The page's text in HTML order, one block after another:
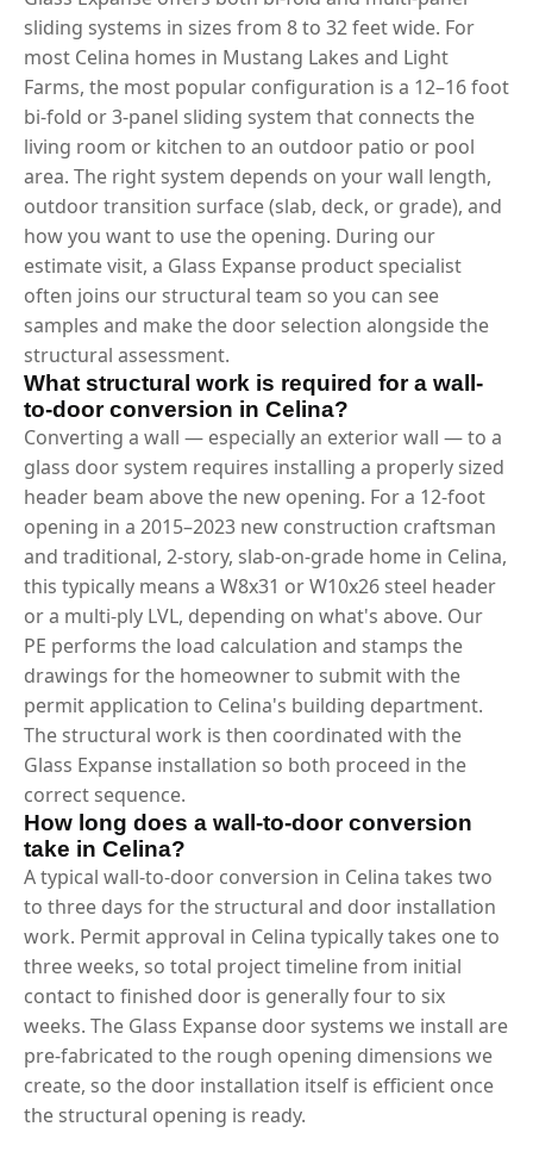
sliding systems in sizes from 8 to 32 feet wide. For
most Celina homes in Mustang Lakes and Light
Farms, the most popular configuration is a 12–16 foot
bi-fold or 3-panel sliding system that connects the
living room or kitchen to an outdoor patio or pool
area. The right system depends on your wall length,
outdoor transition surface (slab, deck, or grade), and
how you want to use the opening. During our
estimate visit, a Glass Expanse product specialist
often joins our structural team so you can see
samples and make the door selection alongside the
structural assessment.
What structural work is required for a wall-
to-door conversion in Celina?
Converting a wall — especially an exterior wall — to a
glass door system requires installing a properly sized
header beam above the new opening. For a 12-foot
opening in a 2015–2023 new construction craftsman
and traditional, 2-story, slab-on-grade home in Celina,
this typically means a W8x31 or W10x26 steel header
or a multi-ply LVL, depending on what's above. Our
PE performs the load calculation and stamps the
drawings for the homeowner to submit with the
permit application to Celina's building department.
The structural work is then coordinated with the
Glass Expanse installation so both proceed in the
correct sequence.
How long does a wall-to-door conversion
take in Celina?
A typical wall-to-door conversion in Celina takes two
to three days for the structural and door installation
work. Permit approval in Celina typically takes one to
three weeks, so total project timeline from initial
contact to finished door is generally four to six
weeks. The Glass Expanse door systems we install are
pre-fabricated to the rough opening dimensions we
create, so the door installation itself is efficient once
the structural opening is ready.